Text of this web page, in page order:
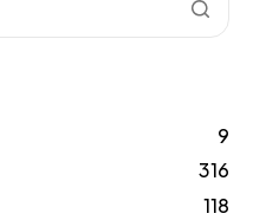
9
316
118